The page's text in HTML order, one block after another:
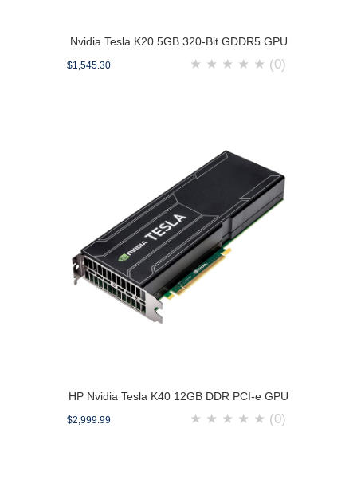
Nvidia Tesla K20 5GB 320-Bit GDDR5 GPU
$1,545.30 ★ ★ ★ ★ ★ (0)
HP Nvidia Tesla K40 12GB DDR PCI-e GPU
$2,999.99 ★ ★ ★ ★ ★ (0)